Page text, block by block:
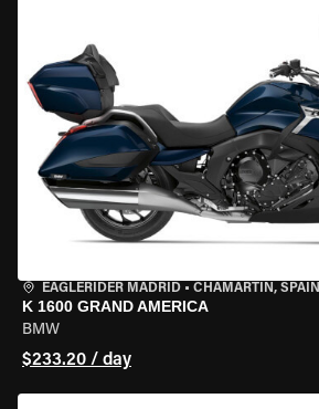
EAGLERIDER MADRID • CHAMARTÍN, SPAIN
K 1600 GRAND AMERICA
BMW
$233.20 / day